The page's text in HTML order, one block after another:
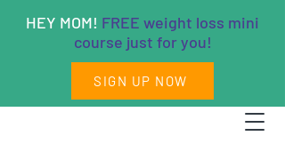
HEY MOM! FREE weight loss mini
course just for you!
SIGN UP NOW